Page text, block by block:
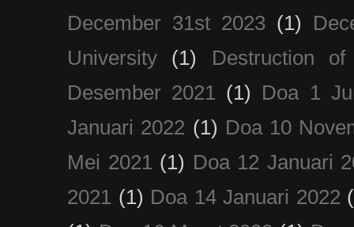
December 31st 2023 (1)
University
(1)
Destruction
Desember 2021 (1)
Doa 1
Januari 2022 (1) Doa 10
Mei 2021 (1) Doa 12 Januari
2021 (1) Doa 14 Januari 2022